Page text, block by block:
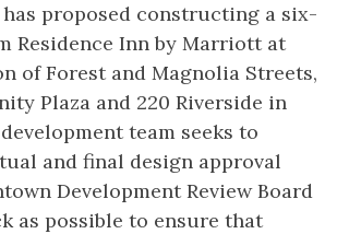
has proposed constructing a six-
Residence Inn by Marriott at
of Forest and Magnolia Streets,
Plaza and 220 Riverside in
team seeks to
and final design approval
Development Review Board
as possible to ensure that